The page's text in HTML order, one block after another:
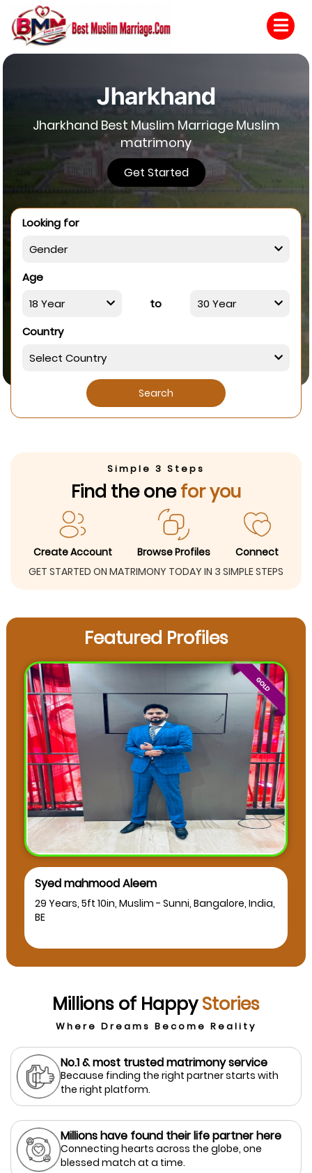
Jharkhand
Jharkhand Best Muslim Marriage Muslim
matrimony
Get Started
Looking for
Age
to
Country
Search
Simple 3 Steps
Find the onefor you
Create Account Browse Profiles
Connect
GET STARTED ON MATRIMONY TODAY IN 3 SIMPLE STEPS
Featured Profiles
Syed mahmood Aleem
29 Years, 5ft 10in, Muslim - Sunni, Bangalore, India,
BE
Millions of HappyStories
Where Dreams Become Reality
No.1 & most trusted matrimony service
Because finding the right partner starts with
the right platform.
Millions have found their life partner here
Connecting hearts across the globe, one
blessed match at a time.